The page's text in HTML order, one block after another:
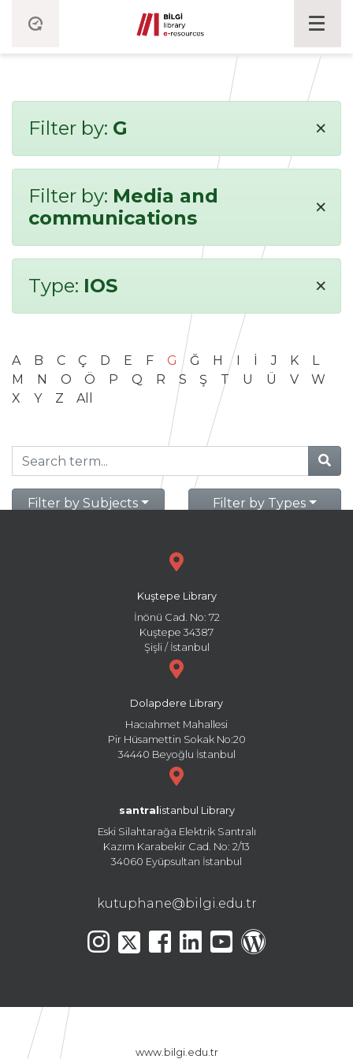
Filter by: G ×
Filter by: Media and
communications
×
Type: IOS ×
A B C Ç D E F G Ğ H I İ J K
L
M
N O Ö P Q R S Ş T U Ü V
W
X
Y Z All
Filter by Subjects Filter by Types
Kuştepe Library
İnönü Cad. No: 72
Kuştepe 34387
Şişli / İstanbul
Dolapdere Library
Hacıahmet Mahallesi
Pir Hüsamettin Sokak No:20
34440 Beyoğlu İstanbul
santral istanbul Library
Eski Silahtarağa Elektrik Santralı
Kazım Karabekir Cad. No: 2/13
34060 Eyüpsultan İstanbul
kutuphane@bilgi.edu.tr
www.bilgi.edu.tr